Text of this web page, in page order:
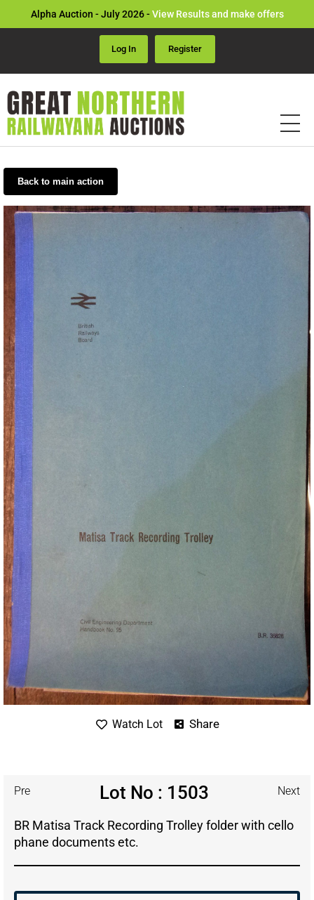
Alpha Auction - July 2026 -View Results and make offers
Log In Register
Back to main action
Watch Lot Share
Pre Lot No : 1503 Next
BR Matisa Track Recording Trolley folder with cello
phane documents etc.